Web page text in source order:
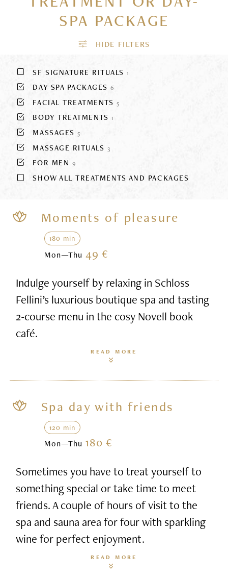
SPA PACKAGE
SF SIGNATURE RITUALS1
DAY SPA PACKAGES6
FACIAL TREATMENTS 5
BODY TREATMENTS 1
MASSAGES5
MASSAGE RITUALS 3
FOR MEN 9
SHOW ALL TREATMENTS AND PACKAGES
Moments of pleasure
180 min
Mon—Thu 49 €
Indulge yourself by relaxing in Schloss
Fellini’s luxurious boutique spa and tasting
2-course menu in the cosy Novell book
café.
READ MORE
Spa day with friends
120 min
Mon—Thu 180 €
Sometimes you have to treat yourself to
something special or take time to meet
friends. A couple of hours of visit to the
spa and sauna area for four with sparkling
wine for perfect enjoyment.
READ MORE